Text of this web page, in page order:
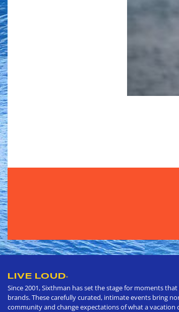
LIVE LOUD®
Since 2001, Sixthman has set the stage for moments
brands. These carefully curated, intimate events bring
community and change expectations of what a vacation